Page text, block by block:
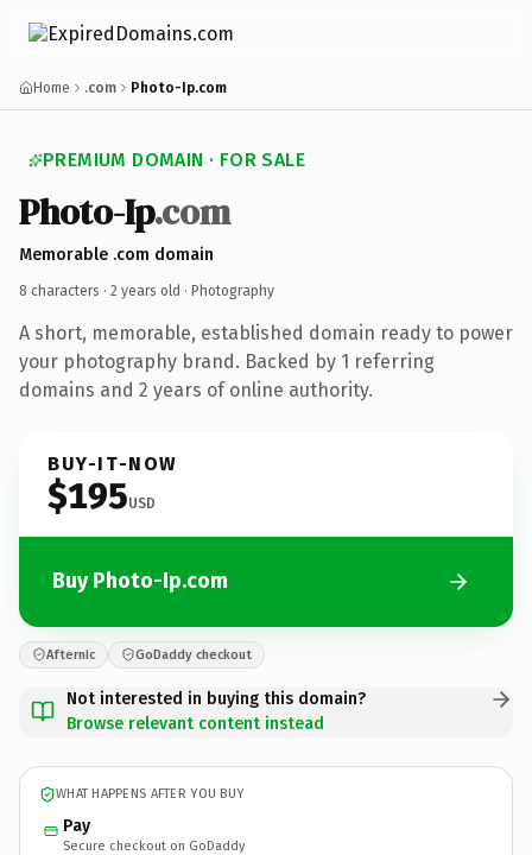
Home .com Photo-Ip.com
PREMIUM DOMAIN · FOR SALE
Photo-Ip.com
Memorable .com domain
8 characters · 2 years old · Photography
A short, memorable, established domain ready to power
your photography brand. Backed by 1 referring
domains and 2 years of online authority.
BUY-IT-NOW
$195USD
Buy Photo-Ip.com
Afternic GoDaddy checkout
Not interested in buying this domain?
Browse relevant content instead
WHAT HAPPENS AFTER YOU BUY
Pay
Secure checkout on GoDaddy